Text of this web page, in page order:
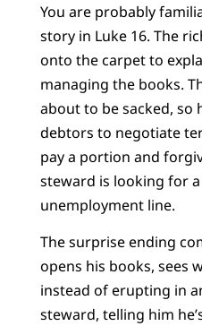
You are probably
story in Luke 16. The
onto the carpet to
managing the books.
about to be sacked, so
debtors to negotiate
pay a portion and
steward is looking for
unemployment line.
The surprise ending
opens his books, sees
instead of erupting in
steward, telling him